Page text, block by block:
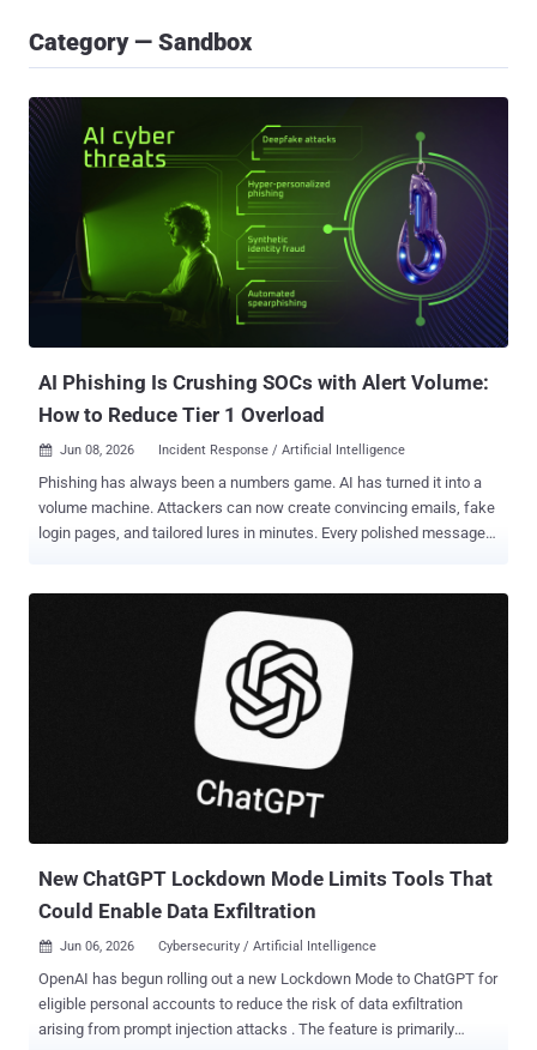
Category — Sandbox
AI Phishing Is Crushing SOCs with Alert Volume:
How to Reduce Tier 1 Overload
 Jun 08, 2026 Incident Response / Artificial Intelligence
Phishing has always been a numbers game. AI has turned it into a
volume machine. Attackers can now create convincing emails, fake
login pages, and tailored lures in minutes. Every polished message
grows, a credential theft attempt or malware delivery can easily get
buried among routine checks. SOC leaders need to help their teams
cut through the noise faster and catch the alerts that could turn into
helps attackers launch more convincing campaigns, vary the
message, and rotate infrastructure faster. For Tier 1 teams, that
means fewer alerts can be ruled out quickly. AI-driven change What
campaigns no longer look identical. More alert...
New ChatGPT Lockdown Mode Limits Tools That
Could Enable Data Exfiltration
 Jun 06, 2026 Cybersecurity / Artificial Intelligence
OpenAI has begun rolling out a new Lockdown Mode to ChatGPT for
eligible personal accounts to reduce the risk of data exfiltration
arising from prompt injection attacks . The feature is primarily